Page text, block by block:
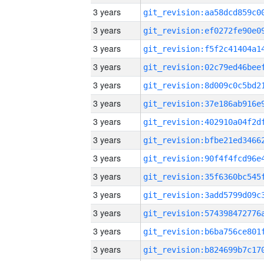
3 years
3 years
3 years
3 years
3 years
3 years
3 years
3 years
3 years
3 years
3 years
3 years
3 years
3 years